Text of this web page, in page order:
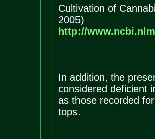
Cultivation of
2005)
http://
In addition, the
considered deficient
as those recorded
tops.